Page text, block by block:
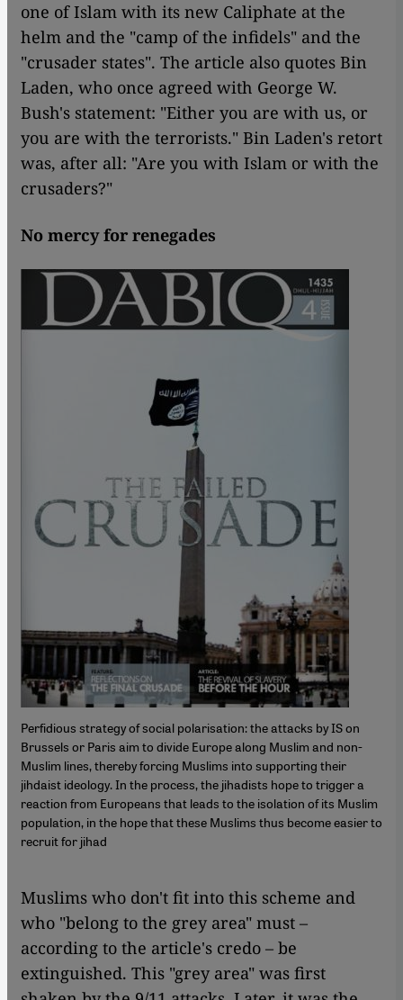
one of Islam with its new Caliphate at the
helm and the "camp of the infidels" and the
"crusader states". The article also quotes Bin
Laden, who once agreed with George W.
Bush's statement: "Either you are with us, or
you are with the terrorists." Bin Laden's retort
was, after all: "Are you with Islam or with the
crusaders?"
No mercy for renegades
Perfidious strategy of social polarisation: the attacks by IS on
Brussels or Paris aim to divide Europe along Muslim and non-
Muslim lines, thereby forcing Muslims into supporting their
jihdaist ideology. In the process, the jihadists hope to trigger a
reaction from Europeans that leads to the isolation of its Muslim
population, in the hope that these Muslims thus become easier to
recruit for jihad
Muslims who don't fit into this scheme and
who "belong to the grey area" must –
according to the article's credo – be
extinguished. This "grey area" was first